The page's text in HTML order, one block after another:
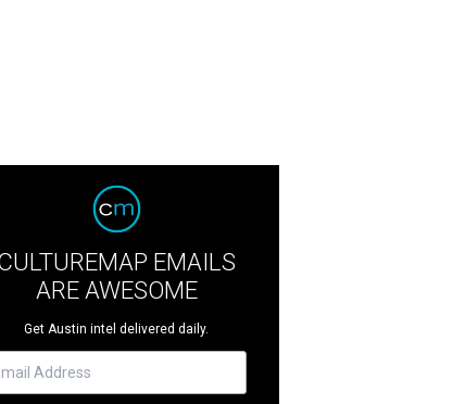
EMAILS
ARE AWESOME
Get Austin intel delivered daily.